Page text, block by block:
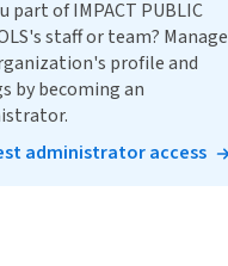
part of IMPACT PUBLIC
staff or team? Manage
profile and
by becoming an
administrator access